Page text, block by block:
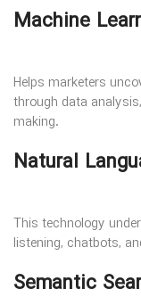
Machine
Helps marketers
through data
making.
Natural
This technology
listening, chatbots,
Semantic